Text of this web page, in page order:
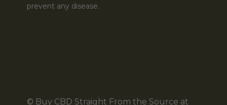
prevent any disease.
© Buy CBD Straight From the Source at